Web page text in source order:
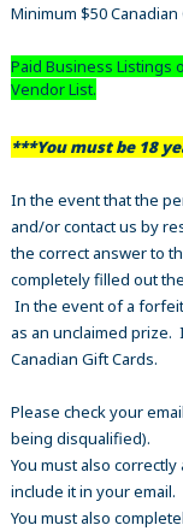
Minimum $50 Canadian
Paid Business Listings
Vendor List.
***You must be 18
In the event that the
and/or contact us by
the correct answer to
completely filled out
In the event of a
as an unclaimed
Canadian Gift Cards.
Please check your
being disqualified).
You must also
include it in your email.
You must also